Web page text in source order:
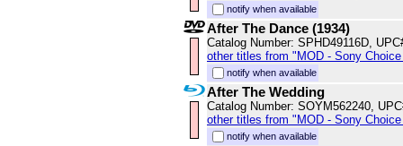
notify when available
After The Dance (1934)
Catalog Number: SPHD49116D,
other titles from "MOD - Sony
notify when available
After The Wedding
Catalog Number: SOYM562240,
other titles from "MOD - Sony
notify when available